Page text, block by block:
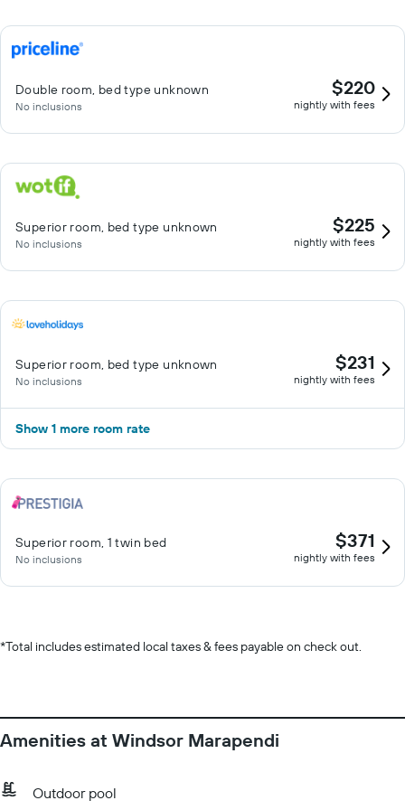
Double room, bed type unknown
No inclusions
$220
nightly with fees
Superior room, bed type unknown
No inclusions
$225
nightly with fees
Superior room, bed type unknown
No inclusions
$231
nightly with fees
Show 1 more room rate
Superior room, 1 twin bed
No inclusions
$371
nightly with fees
*Total includes estimated local taxes & fees payable on check out.
Amenities at Windsor Marapendi
Outdoor pool